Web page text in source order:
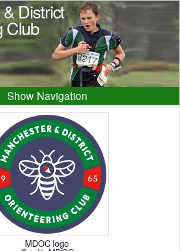
District
Club
Navigation
News
Maps
Juniors
MDOC logo